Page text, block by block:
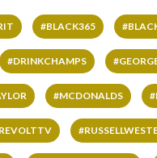
#BLACK365
#DRINKCHAMPS
#MCDONALDS